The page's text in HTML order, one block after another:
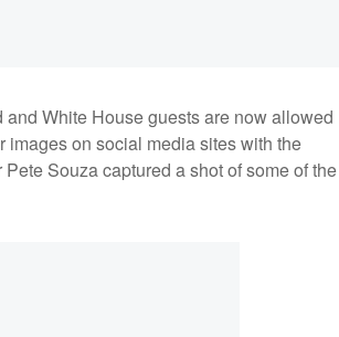
White House guests are now allowed
images on social media sites with the
Souza captured a shot of some of the